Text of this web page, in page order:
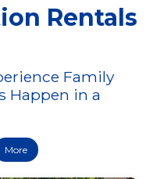
Rentals
Family
Happen in a
More